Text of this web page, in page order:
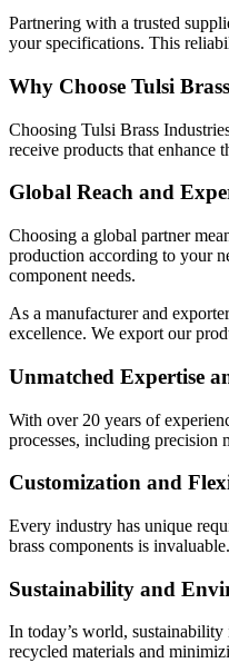
Partnering with a trusted
your specifications. This
Why Choose Tulsi
Choosing Tulsi Brass
receive products that enhance
Global Reach and
Choosing a global partner
production according to your
component needs.
As a manufacturer and
excellence. We export our
Unmatched Expertise
With over 20 years of
processes, including precision
Customization and
Every industry has unique
brass components is
Sustainability and
In today’s world,
recycled materials and